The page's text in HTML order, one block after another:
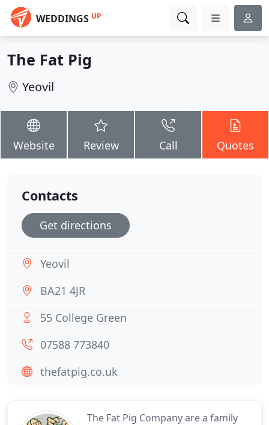
WEDDINGS UP
The Fat Pig
Yeovil
Website Review Call Quotes
The Fat Pig Company are a family
Contacts
Get directions
Yeovil
BA21 4JR
55 College Green
07588 773840
thefatpig.co.uk